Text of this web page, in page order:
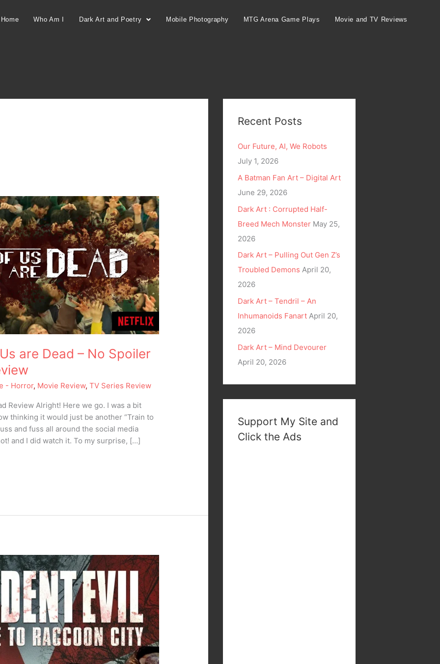
Home Who Am I Dark Art and Poetry Mobile Photography MTG Arena Game Plays Movie and TV Reviews
are Dead – No Spoiler
- Horror, Movie Review,TV Series Review
Review Alright! Here we go. I was a bit
thinking it would just be another “Train to
and fuss all around the social media
and I did watch it. To my surprise, […]
Recent Posts
Our Future, AI, We Robots
July 1, 2026
A Batman Fan Art – Digital Art
June 29, 2026
Dark Art : Corrupted Half-
Breed Mech Monster May 25,
2026
Dark Art – Pulling Out Gen Z’s
Troubled Demons April 20,
2026
Dark Art – Tendril – An
Inhumanoids Fanart April 20,
2026
Dark Art – Mind Devourer
April 20, 2026
Support My Site and
Click the Ads